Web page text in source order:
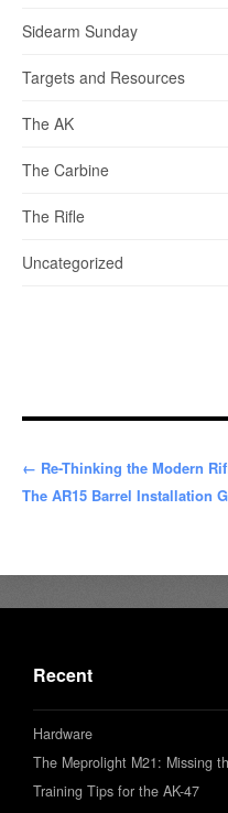
Sidearm Sunday
Targets and Resources
The AK
The Carbine
The Rifle
Uncategorized
← Re-Thinking the Modern
The AR15 Barrel Installation
Recent
Hardware
The Meprolight M21: Missing
Training Tips for the AK-47